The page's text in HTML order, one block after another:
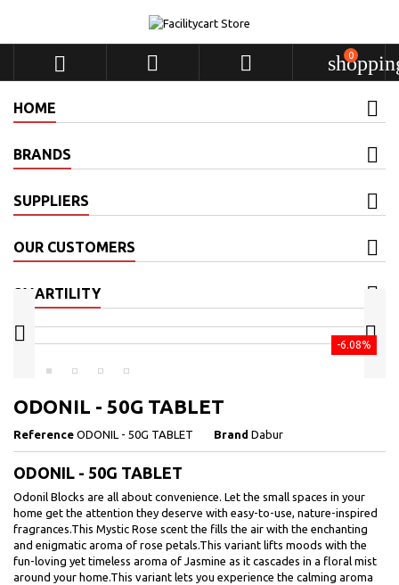
   0
HOME
BRANDS
SUPPLIERS
OUR CUSTOMERS
SMARTILITY
-6.08%
 
ODONIL - 50G TABLET
Reference ODONIL - 50G TABLET Brand Dabur
ODONIL - 50G TABLET
Odonil Blocks are all about convenience. Let the small spaces in your
home get the attention they deserve with easy-to-use, nature-inspired
fragrances.This Mystic Rose scent the fills the air with the enchanting
and enigmatic aroma of rose petals.This variant lifts moods with the
fun-loving yet timeless aroma of Jasmine as it cascades in a floral mist
around your home.This variant lets you experience the calming aroma